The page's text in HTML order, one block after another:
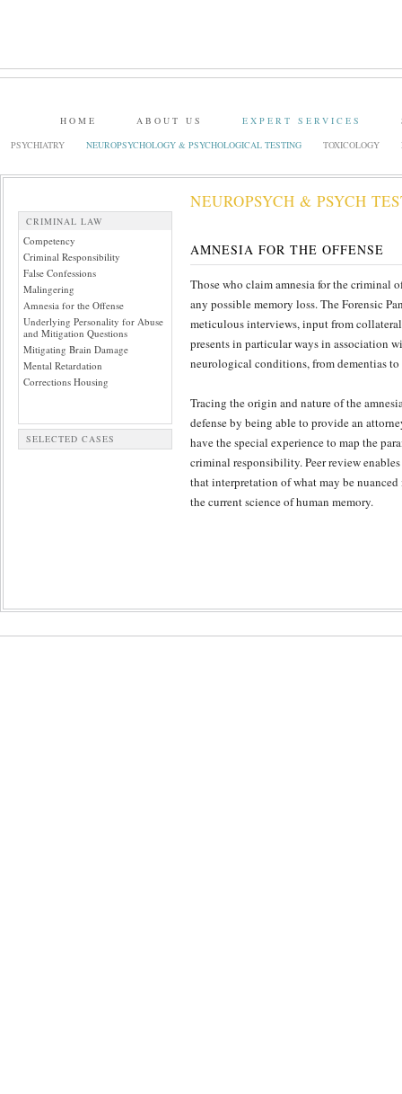
HOME ABOUT US EXPERT SERVICES
PSYCHIATRY
NEUROPSYCHOLOGY & PSYCHOLOGICAL TESTING TOXICOLOGY
CRIMINAL LAW
Competency
Criminal Responsibility
False Confessions
Malingering
Amnesia for the Offense
Underlying Personality for Abuse
and Mitigation Questions
Mitigating Brain Damage
Mental Retardation
Corrections Housing
SELECTED CASES
NEUROPSYCH & PSYCH
AMNESIA FOR THE OFFENSE
Those who claim amnesia for the criminal
any possible memory loss. The Forensic
meticulous interviews, input from
presents in particular ways in association
neurological conditions, from dementias to
Tracing the origin and nature of the
defense by being able to provide an
have the special experience to map the
criminal responsibility. Peer review
that interpretation of what may be
the current science of human memory.